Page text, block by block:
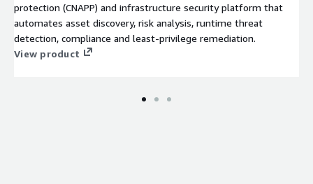
protection (CNAPP) and infrastructure security platform that
automates asset discovery, risk analysis, runtime threat
detection, compliance and least-privilege remediation.
View product